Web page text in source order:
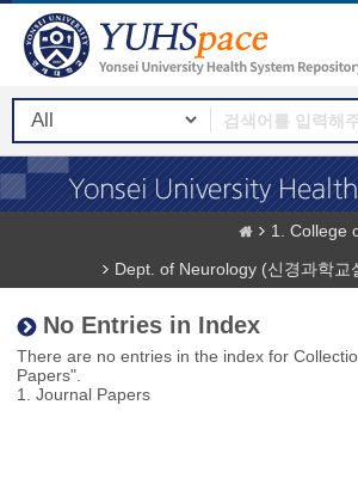
1. College
Dept. of Neurology (신경과학교
No Entries in Index
There are no entries in the index for
Papers".
1. Journal Papers